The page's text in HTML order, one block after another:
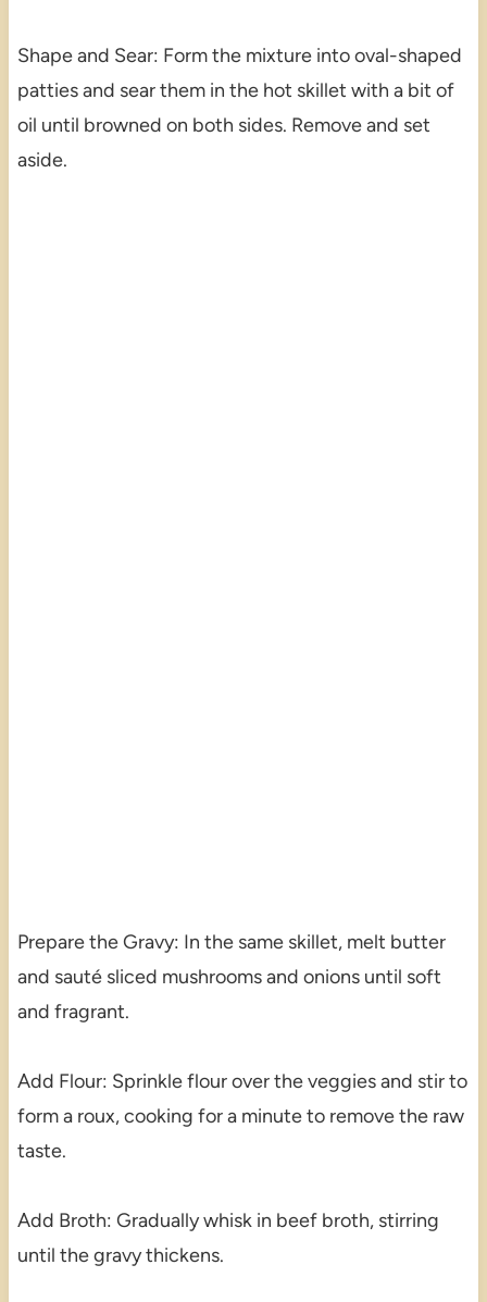
Shape and Sear: Form the mixture into oval-shaped
patties and sear them in the hot skillet with a bit of
oil until browned on both sides. Remove and set
aside.
Prepare the Gravy: In the same skillet, melt butter
and sauté sliced mushrooms and onions until soft
and fragrant.
Add Flour: Sprinkle flour over the veggies and stir to
form a roux, cooking for a minute to remove the raw
taste.
Add Broth: Gradually whisk in beef broth, stirring
until the gravy thickens.